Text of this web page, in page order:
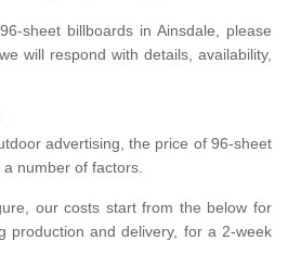
sheet billboards in Ainsdale, please
will respond with details, availability,
advertising, the price of 96-sheet
number of factors.
our costs start from the below for
production and delivery, for a 2-week